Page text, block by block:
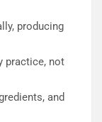
producing
practice, not
and